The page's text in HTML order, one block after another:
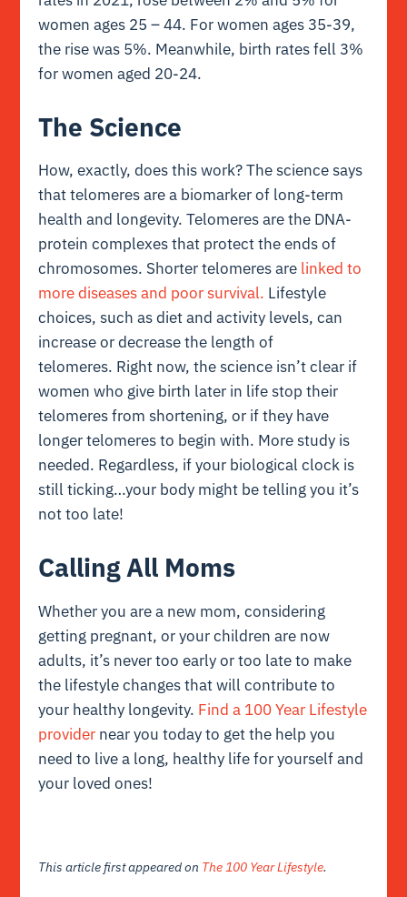
women ages 25 – 44. For women ages 35-39,
the rise was 5%. Meanwhile, birth rates fell 3%
for women aged 20-24.
The Science
How, exactly, does this work? The science says
that telomeres are a biomarker of long-term
health and longevity. Telomeres are the DNA-
protein complexes that protect the ends of
chromosomes. Shorter telomeres are linked to
more diseases and poor survival. Lifestyle
choices, such as diet and activity levels, can
increase or decrease the length of
telomeres. Right now, the science isn’t clear if
women who give birth later in life stop their
telomeres from shortening, or if they have
longer telomeres to begin with. More study is
needed. Regardless, if your biological clock is
still ticking…your body might be telling you it’s
not too late!
Calling All Moms
Whether you are a new mom, considering
getting pregnant, or your children are now
adults, it’s never too early or too late to make
the lifestyle changes that will contribute to
your healthy longevity. Find a 100 Year Lifestyle
provider near you today to get the help you
need to live a long, healthy life for yourself and
your loved ones!
This article first appeared on The 100 Year Lifestyle.